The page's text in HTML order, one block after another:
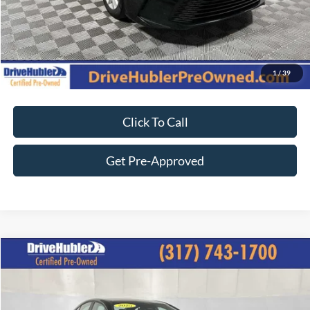
1/39
Customize Your Deal
Click To Call
Get Pre-Approved
2025Toyota Camry
4T1DAACK2SU033963Stock:P11909
$27,544
Less
Compare Vehicle